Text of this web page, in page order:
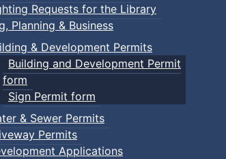
Requests for the Library
Planning & Business
& Development Permits
Building and Development Permit
form
Sign Permit form
& Sewer Permits
Permits
Applications